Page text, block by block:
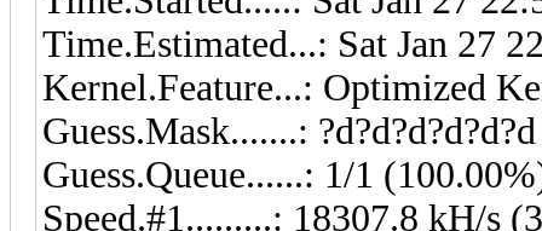
Time.Estimated...: Sat Jan 27
Kernel.Feature...: Optimized
Guess.Mask.......:
Guess.Queue......: 1/1
Speed.#1.........: 18307.8 kH/s